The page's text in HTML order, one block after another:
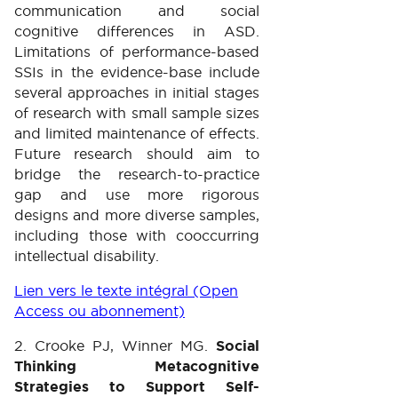
communication and social
cognitive differences in ASD.
Limitations of performance-based
SSIs in the evidence-base include
several approaches in initial stages
of research with small sample sizes
and limited maintenance of effects.
Future research should aim to
bridge the research-to-practice
gap and use more rigorous
designs and more diverse samples,
including those with cooccurring
intellectual disability.
Lien vers le texte intégral (Open
Access ou abonnement)
2. Crooke PJ, Winner MG. Social
Thinking Metacognitive
Strategies to Support Self-